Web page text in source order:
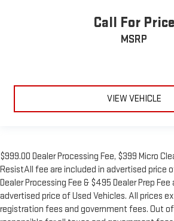
Call For Price
MSRP
VIEW VEHICLE
$999.00 Dealer Processing Fee, $399 Micro
ResistAll fee are included in advertised price
Dealer Processing Fee & $495 Dealer Prep
advertised price of Used Vehicles. All prices
registration fees and government fees. Out